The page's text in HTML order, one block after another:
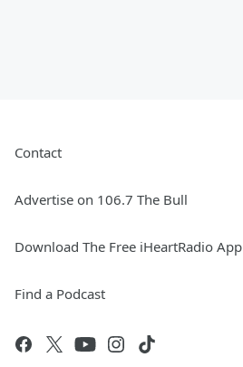
Contact
Advertise on 106.7 The Bull
Download The Free iHeartRadio App
Find a Podcast